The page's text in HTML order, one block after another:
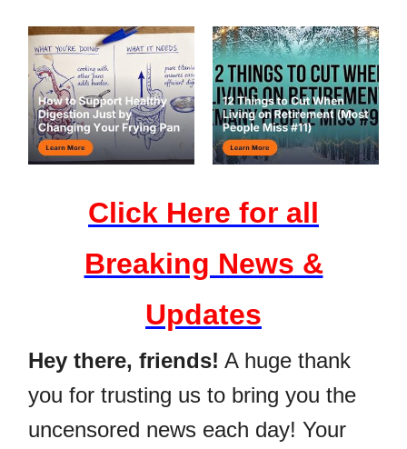
Click Here for all
Breaking News &
Updates
Hey there, friends! A huge thank
you for trusting us to bring you the
uncensored news each day! Your